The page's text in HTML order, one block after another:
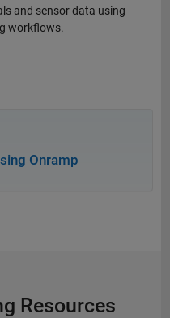
and sensor data using
workflows.
Onramp
Resources